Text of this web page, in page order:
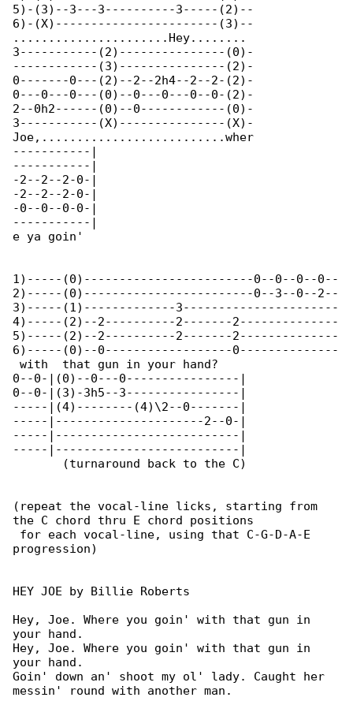
5)-(3)--3---3----------3-----(2)--
6)-(X)-----------------------(3)--
......................Hey........
3-----------(2)---------------(0)-
------------(3)---------------(2)-
0-------0---(2)--2--2h4--2--2-(2)-
0---0---0---(0)--0---0---0--0-(2)-
2--0h2------(0)--0------------(0)-
3-----------(X)---------------(X)-
Joe,..........................wher
-----------|
-----------|
-2--2--2-0-|
-2--2--2-0-|
-0--0--0-0-|
-----------|
e ya goin'
1)-----(0)------------------------0--0--0--0--
2)-----(0)------------------------0--3--0--2--
3)-----(1)-------------3----------------------
4)-----(2)--2----------2-------2--------------
5)-----(2)--2----------2-------2--------------
6)-----(0)--0------------------0--------------
with  that gun in your hand?
0--0-|(0)--0---0----------------|
0--0-|(3)-3h5--3----------------|
-----|(4)--------(4)\2--0-------|
-----|---------------------2--0-|
-----|--------------------------|
-----|--------------------------|
       (turnaround back to the C)
(repeat the vocal-line licks, starting from
the C chord thru E chord positions
for each vocal-line, using that C-G-D-A-E
progression)
HEY JOE by Billie Roberts
Hey, Joe. Where you goin' with that gun in
your hand.
Hey, Joe. Where you goin' with that gun in
your hand.
Goin' down an' shoot my ol' lady. Caught her
messin' round with another man.